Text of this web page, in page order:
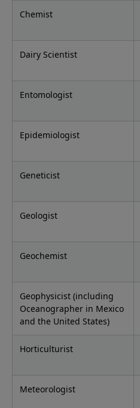
Chemist
Dairy Scientist
Entomologist
Epidemiologist
Geneticist
Geologist
Geochemist
Geophysicist (including
Oceanographer in Mexico
and the United States)
Horticulturist
Meteorologist